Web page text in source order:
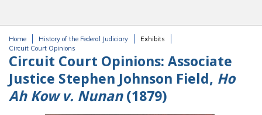
You are here
Home History of the Federal Judiciary
Exhibits
Circuit Court Opinions
Circuit Court Opinions: Associate
Justice Stephen Johnson Field, Ho
Ah Kow v. Nunan(1879)